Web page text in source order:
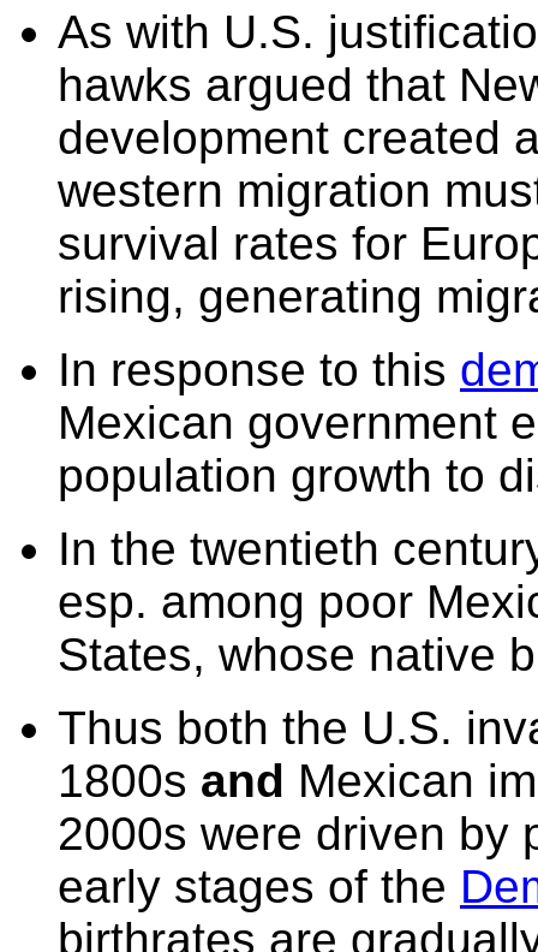
As with U.S.
hawks argued that
development created
western migration
survival rates for
rising, generating
In response to this
Mexican government
population growth to
In the twentieth
esp. among poor
States, whose native
Thus both the U.S.
1800s and Mexican
2000s were driven by
early stages of the
birthrates are